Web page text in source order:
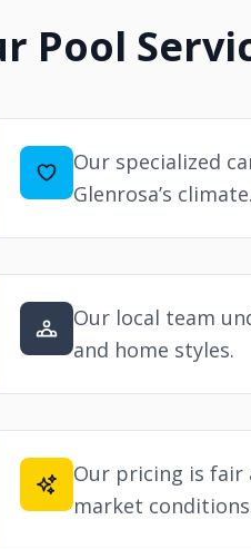
Pool
Our specialized
Glenrosa’s climate.
Our local team
and home styles.
Our pricing is fair
market